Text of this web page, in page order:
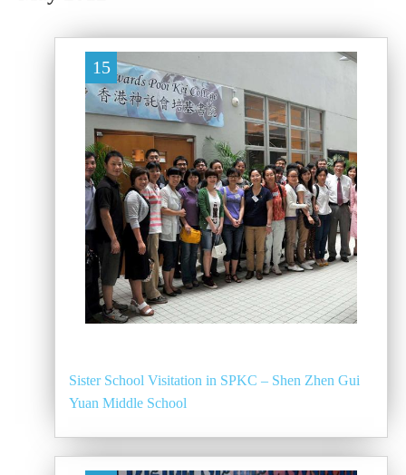
15
Sister School Visitation in SPKC – Shen Zhen Gui
Yuan Middle School